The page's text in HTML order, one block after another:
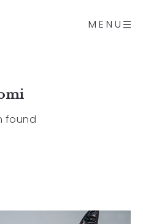
MENU
found